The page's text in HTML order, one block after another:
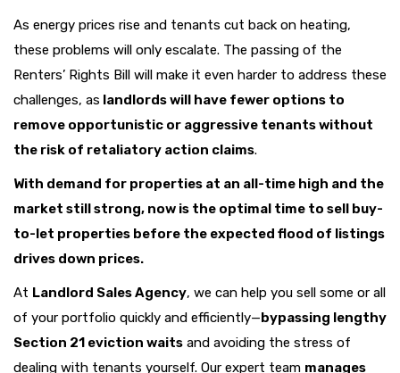
As energy prices rise and tenants cut back on heating,
these problems will only escalate. The passing of the
Renters’ Rights Bill will make it even harder to address these
challenges, as landlords will have fewer options to
remove opportunistic or aggressive tenants without
the risk of retaliatory action claims.
With demand for properties at an all-time high and the
market still strong, now is the optimal time to sell buy-
to-let properties before the expected flood of listings
drives down prices.
At Landlord Sales Agency, we can help you sell some or all
of your portfolio quickly and efficiently—bypassing lengthy
Section 21 eviction waits and avoiding the stress of
dealing with tenants yourself. Our expert team manages